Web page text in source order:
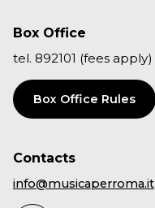
Box Office
tel. 892101 (fees apply)
Box Office Rules
Contacts
info@musicaperroma.it